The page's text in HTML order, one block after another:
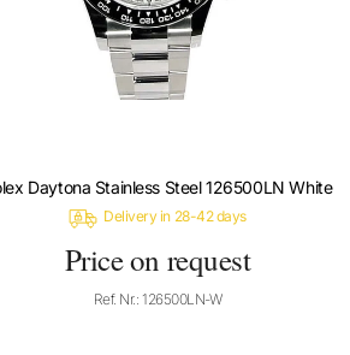
Daytona Stainless Steel 126500LN White
Delivery in 28-42 days
Price on request
Ref. Nr.: 126500LN-W